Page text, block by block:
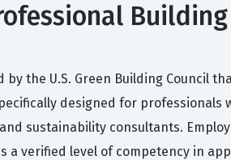
the U.S. Green Building Council
designed for professionals
sustainability consultants.
verified level of competency in